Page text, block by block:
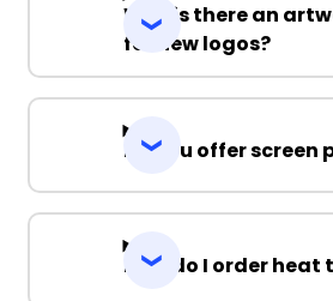
Why is there an
for new logos?
Do you offer screen
How do I order heat